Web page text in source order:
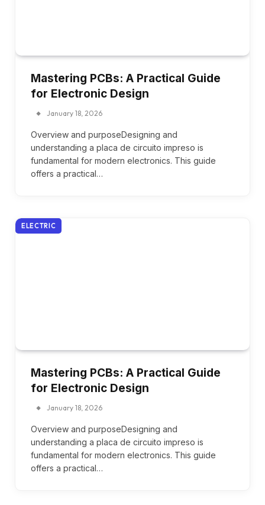
Mastering PCBs: A Practical Guide
for Electronic Design
January 18, 2026
Overview and purposeDesigning and
understanding a placa de circuito impreso is
fundamental for modern electronics. This guide
offers a practical…
ELECTRIC
Mastering PCBs: A Practical Guide
for Electronic Design
January 18, 2026
Overview and purposeDesigning and
understanding a placa de circuito impreso is
fundamental for modern electronics. This guide
offers a practical…